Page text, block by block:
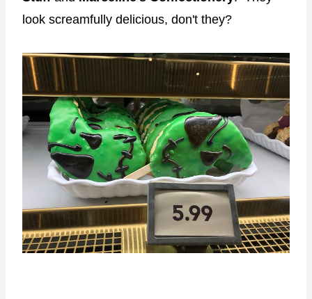
look screamfully delicious, don't they?